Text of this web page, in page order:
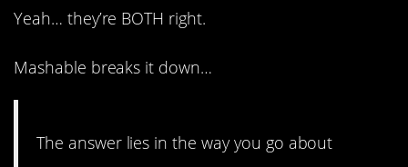
Yeah… they’re BOTH right.
Mashable breaks it down…
The answer lies in the way you go about